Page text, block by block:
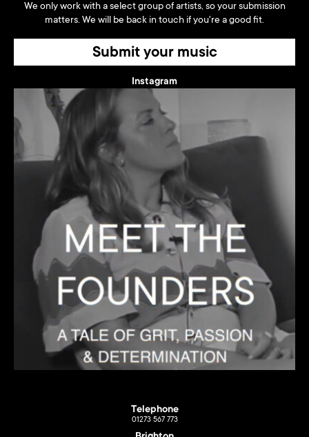
We only work with a select group of artists, so your submission
matters. We will be back in touch if you're a good fit.
Submit your music
Instagram
Telephone
01273 567 773